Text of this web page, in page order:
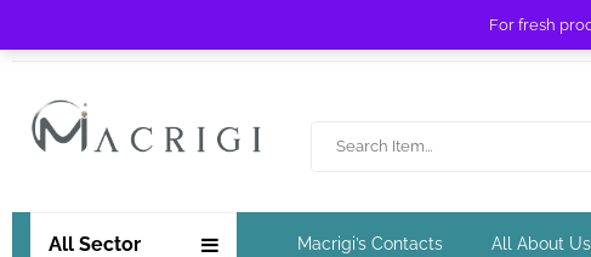
For fresh
All Sector Macrigi’s Contacts All About Us